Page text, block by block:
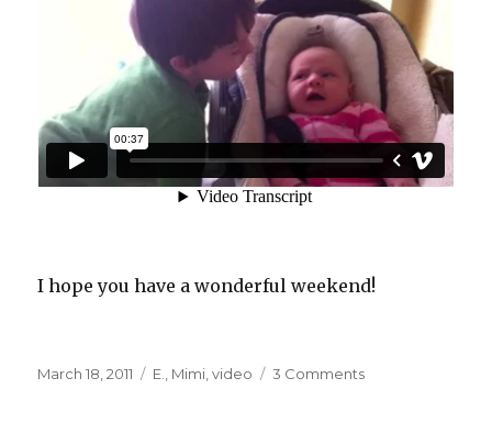
I hope you have a wonderful weekend!
Posted
March 18, 2011 Categories
E. Mimi ,video 3 Commentson